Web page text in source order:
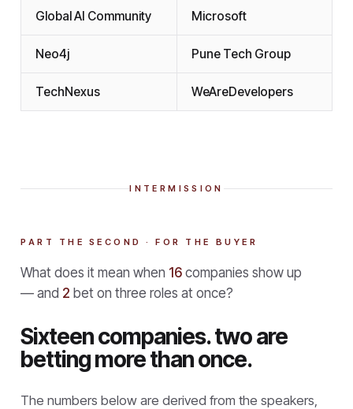
Global AI Community Microsoft
Neo4j Pune Tech Group
TechNexus WeAreDevelopers
INTERMISSION
PART THE SECOND · FOR THE BUYER
What does it mean when 16 companies show up
— and 2 bet on three roles at once?
Sixteen companies. two are
betting more than once.
The numbers below are derived from the speakers,